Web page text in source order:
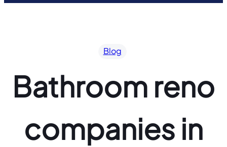
Blog
Bathroom reno
companies in